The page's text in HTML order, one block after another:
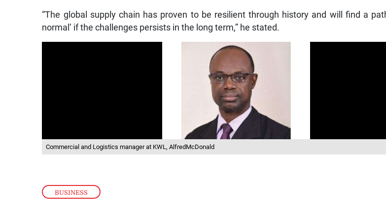
BUSINESS
“The global supply chain has proven to be resilient through history and will find a
normal’ if the challenges persists in the long term,” he stated.
Commercial and Logistics manager at KWL, AlfredMcDonald